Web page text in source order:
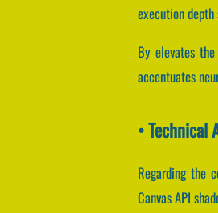
execution
By elevates
accentuates
• Technical
Regarding the
Canvas API